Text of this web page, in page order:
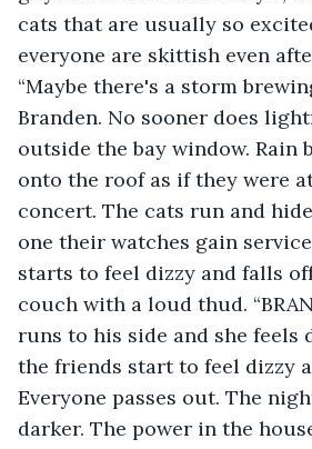
cats that are usually so
everyone are skittish even
“Maybe there's a storm
Branden. No sooner does
outside the bay window. Rain
onto the roof as if they were
concert. The cats run and
one their watches gain
starts to feel dizzy and falls
couch with a loud thud.
runs to his side and she feels
the friends start to feel dizzy
Everyone passes out. The
darker. The power in the